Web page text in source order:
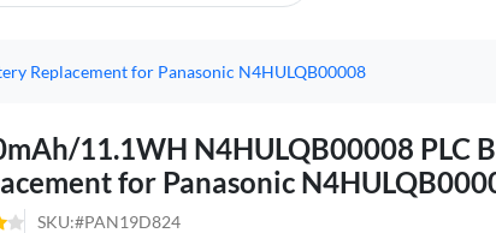
Replacement for Panasonic N4HULQB00008
11.1WH N4HULQB00008 PLC
for Panasonic
SKU:#PAN19D824